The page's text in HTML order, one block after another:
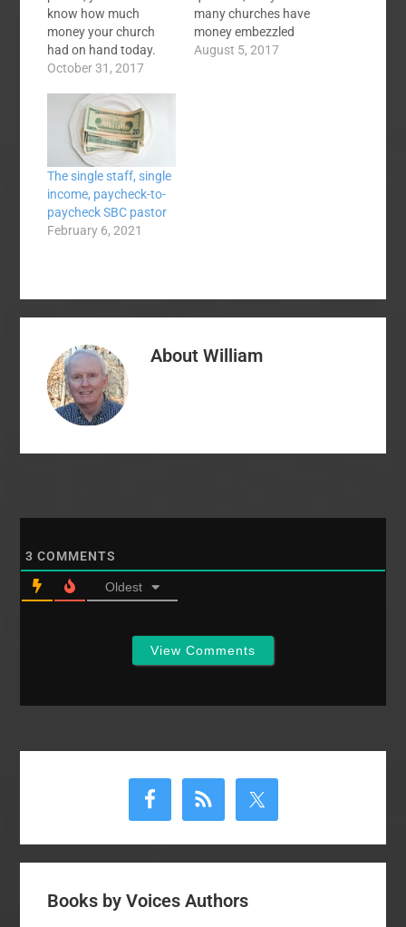
know how much
money your church
had on hand today.
How would you find
financial secretary and
she would give you a
number but how do
you know this is
accurate? (Hint: You
don't). You could find
the latest…
October 31, 2017
many churches have
money embezzled
from them?" The fuller
August 5, 2017
The single staff, single
income, paycheck-to-
paycheck SBC pastor
February 6, 2021
AboutWilliam
3 COMMENTS
Oldest
View Comments
Books by Voices Authors